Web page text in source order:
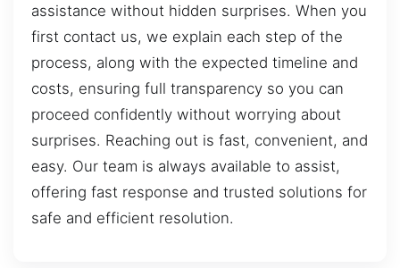
assistance without hidden surprises. When you
first contact us, we explain each step of the
process, along with the expected timeline and
costs, ensuring full transparency so you can
proceed confidently without worrying about
surprises. Reaching out is fast, convenient, and
easy. Our team is always available to assist,
offering fast response and trusted solutions for
safe and efficient resolution.